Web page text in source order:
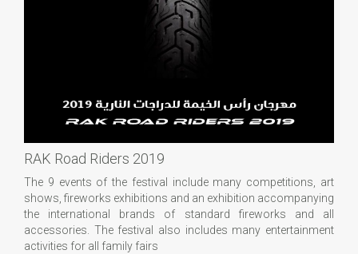
RAK Road Riders 2019
The 9 events of the festival include many competitions, art
shows, fireworks exhibitions and an exhibition accompanying
the international brands of standard fireworks and all
accessories. The festival also includes many entertainment
activities for all family fairs